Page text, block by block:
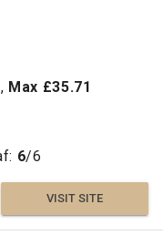
Max £35.71
6/6
VISIT SITE